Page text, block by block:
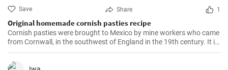
Save Share 1
Original homemade cornish pasties recipe
Cornish pasties were brought to Mexico by mine workers who came
from Cornwall, in the southwest of England in the 19th century. It is
a thick dough pastry that keeps the filling warm. This dish is
delicious and homemade is even better!